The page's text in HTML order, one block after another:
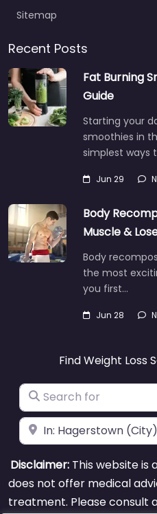
Sitemap
Recent Posts
Fat Burning
Guide
Starting your
smoothies in
simplest ways
Jun 29
Body
Muscle &
Body
the most
you first…
Jun 28
Find Weight Loss
Search for
Near
Disclaimer: This website is
does not offer medical
treatment. Please consult